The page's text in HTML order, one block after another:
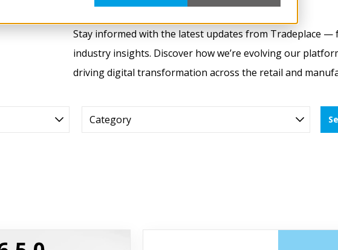
Stay informed with the latest updates from Tradeplace
industry insights. Discover how we’re evolving our
driving digital transformation across the retail and
Category